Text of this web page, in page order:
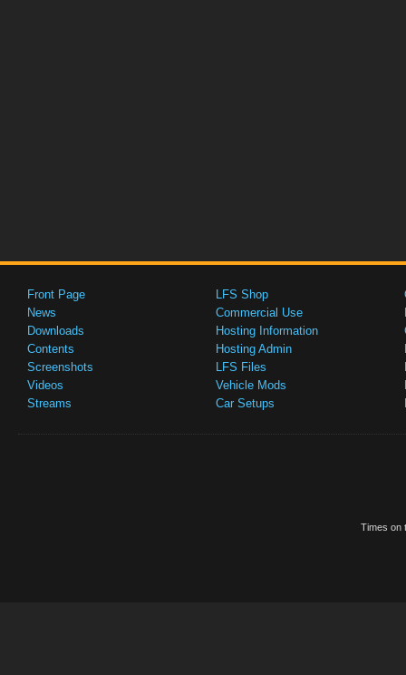
Front Page
News
Downloads
Contents
Screenshots
Videos
Streams
LFS Shop
Commercial Use
Hosting Information
Hosting Admin
LFS Files
Vehicle Mods
Car Setups
Times on